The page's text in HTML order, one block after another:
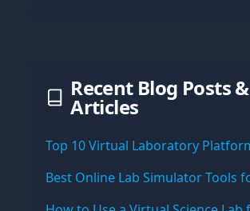
Recent Blog Posts &
Articles